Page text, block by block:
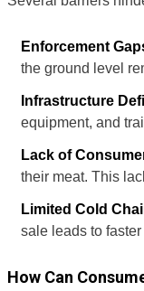
Enforcement
the ground level
Infrastructure
equipment, and
Lack of
their meat. This
Limited Cold
sale leads to
How Can